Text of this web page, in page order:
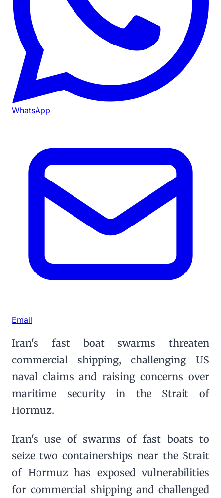
WhatsApp
Email
Iran's fast boat swarms threaten
commercial shipping, challenging US
naval claims and raising concerns over
maritime security in the Strait of
Hormuz.
Iran's use of swarms of fast boats to
seize two containerships near the Strait
of Hormuz has exposed vulnerabilities
for commercial shipping and challenged